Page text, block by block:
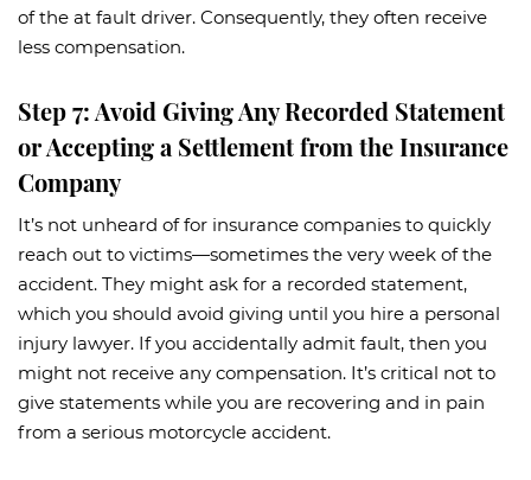
of the at fault driver. Consequently, they often receive
less compensation.
Step 7: Avoid Giving Any Recorded Statement
or Accepting a Settlement from the Insurance
Company
It’s not unheard of for insurance companies to quickly
reach out to victims—sometimes the very week of the
accident. They might ask for a recorded statement,
which you should avoid giving until you hire a personal
injury lawyer. If you accidentally admit fault, then you
might not receive any compensation. It’s critical not to
give statements while you are recovering and in pain
from a serious motorcycle accident.